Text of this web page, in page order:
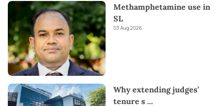
Methamphetamine use in
SL
03 Aug 2026
Why extending judges’
tenure s ...